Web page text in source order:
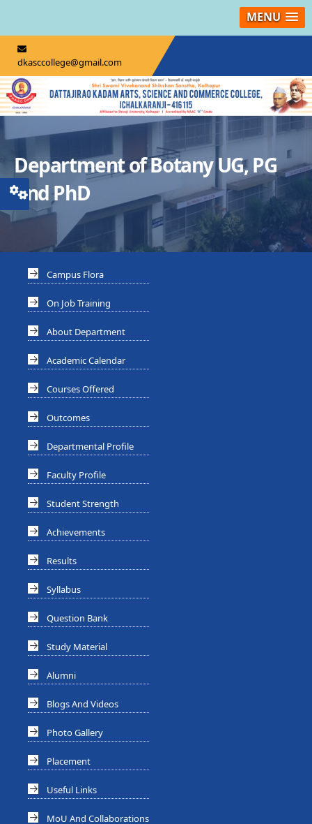
MENU
dkasccollege@gmail.com
Department of Botany UG, PG
And PhD
Campus Flora
On Job Training
About Department
Academic Calendar
Courses Offered
Outcomes
Departmental Profile
Faculty Profile
Student Strength
Achievements
Results
Syllabus
Question Bank
Study Material
Alumni
Blogs And Videos
Photo Gallery
Placement
Useful Links
MoU And Collaborations